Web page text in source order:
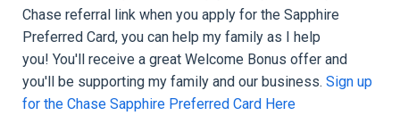
Chase referral link when you apply for the Sapphire
Preferred Card, you can help my family as I help
you! You'll receive a great Welcome Bonus offer and
you'll be supporting my family and our business. Sign up
for the Chase Sapphire Preferred Card Here